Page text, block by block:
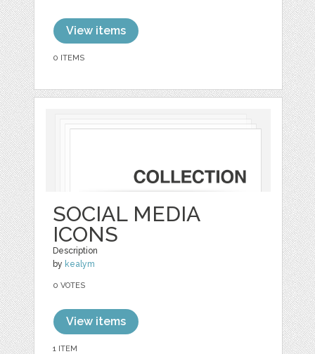
View items
0 ITEMS
SOCIAL MEDIA
ICONS
Description
by kealym
0 VOTES
View items
1 ITEM